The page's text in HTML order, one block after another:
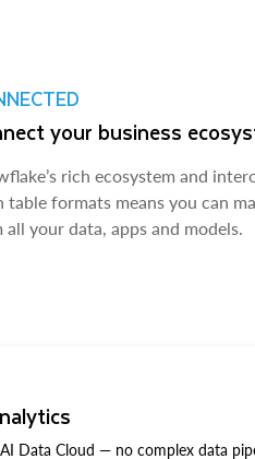
your business
rich ecosystem and
table formats means you can
all your data, apps and models.
Data Cloud — no complex data